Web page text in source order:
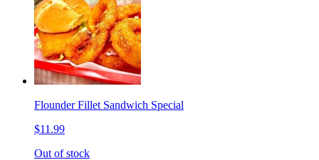
Flounder Fillet Sandwich Special
$11.99
Out of stock